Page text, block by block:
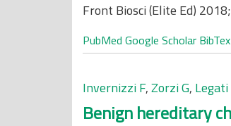
Front Biosci (Elite Ed)
PubMed Google Scholar BibTex
Invernizzi F,Zorzi G,
Benign hereditary